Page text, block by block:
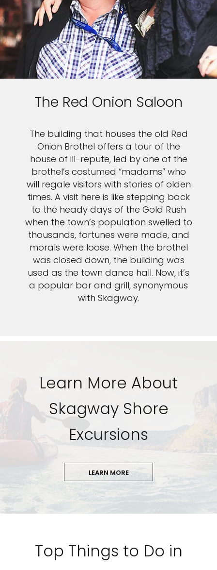
The Red Onion Saloon
The building that houses the old Red
Onion Brothel offers a tour of the
house of ill-repute, led by one of the
brothel’s costumed “madams” who
will regale visitors with stories of olden
times. A visit here is like stepping back
to the heady days of the Gold Rush
when the town’s population swelled to
thousands, fortunes were made, and
morals were loose. When the brothel
was closed down, the building was
used as the town dance hall. Now, it’s
a popular bar and grill, synonymous
with Skagway.
Learn More About
Skagway Shore
Excursions
LEARN MORE
Top Things to Do in